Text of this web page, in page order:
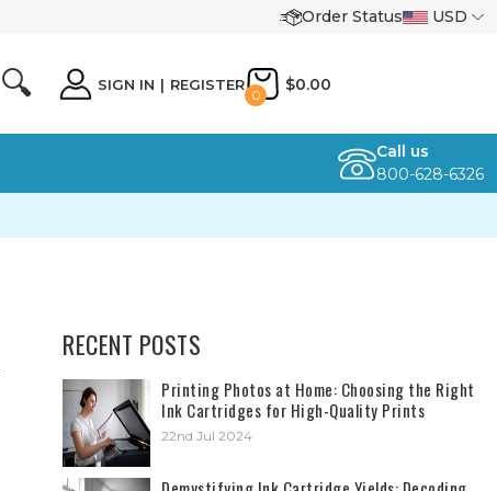
Order Status USD
🔍 SIGN IN | REGISTER
0
$0.00
Call us
800-628-6326
RECENT POSTS
​Printing Photos at Home: Choosing the Right
Ink Cartridges for High-Quality Prints
22nd Jul 2024